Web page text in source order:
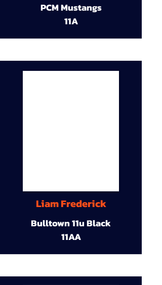
PCM Mustangs
11A
Liam Frederick
Bulltown 11u Black
11AA